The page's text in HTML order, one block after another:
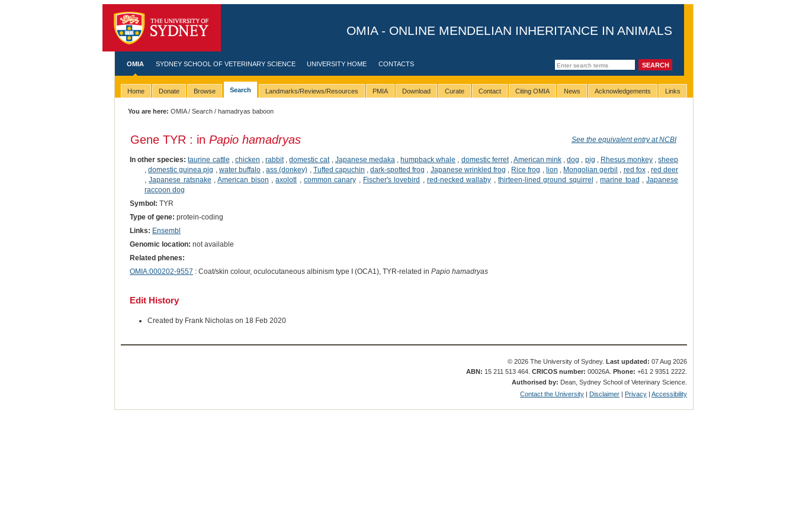
OMIA - ONLINE MENDELIAN INHERITANCE IN ANIMALS
OMIA SYDNEY SCHOOL OF VETERINARY SCIENCE UNIVERSITY HOME CONTACTS
Home Donate Browse Search Landmarks/Reviews/Resources PMIA Download Curate Contact Citing OMIA News Acknowledgements Links
You are here: OMIA/Search / hamadryas baboon
Gene TYR : in Papio hamadryas See the equivalent entry at NCBI
In other species: taurine cattle chicken ,rabbit,domestic cat, Japanese medaka ,humpback whale domestic ferret, American mink ,dog pig Rhesus monkey ,sheep
,domestic guinea pig water buffalo,ass (donkey) Tufted capuchin ,dark-spotted frog Japanese wrinkled frog Rice frog lion Mongolian gerbil red fox, red deer
,Japanese ratsnake ,American bison ,axolotl common canary Fischer's lovebird red-necked wallaby thirteen-lined ground squirrel ,marine toad ,Japanese
raccoon dog
Symbol: TYR
Type of gene: protein-coding
Links: Ensembl
Genomic location: not available
Related phenes:
OMIA:000202-9557 : Coat/skin colour, oculocutaneous albinism type I (OCA1), TYR-related in Papio hamadryas
Edit History
Created by Frank Nicholas on 18 Feb 2020
© 2026 The University of Sydney. Last updated: 07 Aug 2026
ABN: 15 211 513 464.CRICOS number: 00026A. Phone: +61 2 9351 2222.
Authorised by: Dean, Sydney School of Veterinary Science.
Contact the University
Disclaimer Privacy |Accessibility